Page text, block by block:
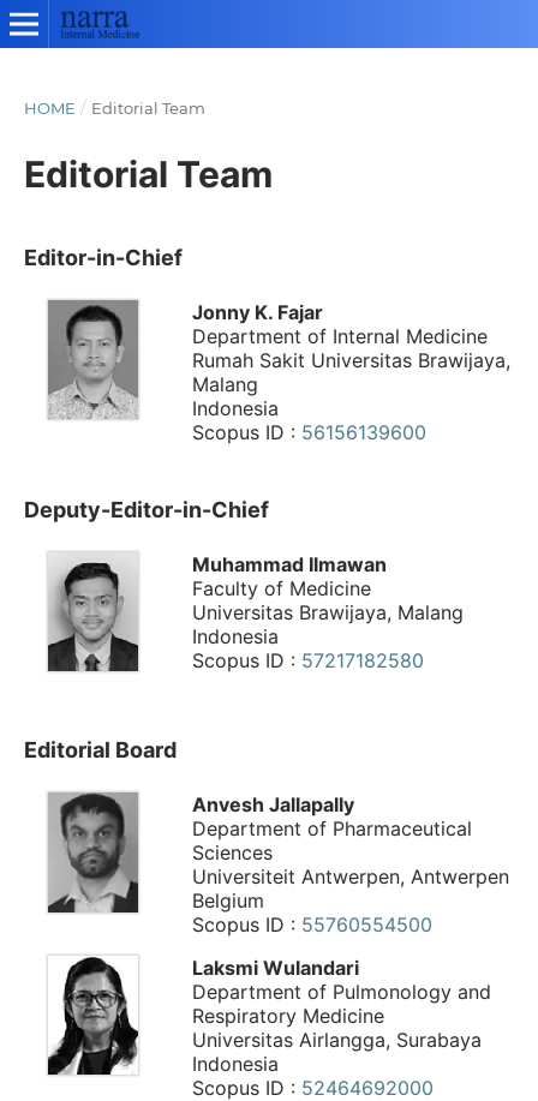
HOME / Editorial Team
Editorial Team
Editor-in-Chief
Jonny K. Fajar
Department of Internal Medicine
Rumah Sakit Universitas Brawijaya,
Malang
Indonesia
Scopus ID : 56156139600
Deputy-Editor-in-Chief
Muhammad Ilmawan
Faculty of Medicine
Universitas Brawijaya, Malang
Indonesia
Scopus ID : 57217182580
Editorial Board
Anvesh Jallapally
Department of Pharmaceutical
Sciences
Universiteit Antwerpen, Antwerpen
Belgium
Scopus ID : 55760554500
Laksmi Wulandari
Department of Pulmonology and
Respiratory Medicine
Universitas Airlangga, Surabaya
Indonesia
Scopus ID : 52464692000